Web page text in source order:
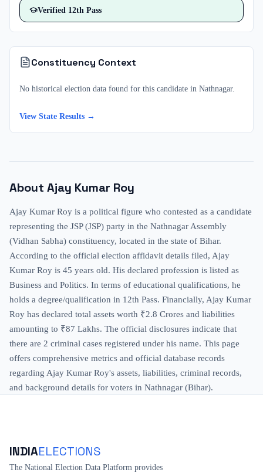
Verified 12th Pass
Constituency Context
No historical election data found for this candidate in Nathnagar.
View State Results →
About Ajay Kumar Roy
Ajay Kumar Roy is a political figure who contested as a candidate
representing the JSP (JSP) party in the Nathnagar Assembly
(Vidhan Sabha) constituency, located in the state of Bihar.
According to the official election affidavit details filed, Ajay
Kumar Roy is 45 years old. His declared profession is listed as
Business and Politics. In terms of educational qualifications, he
holds a degree/qualification in 12th Pass. Financially, Ajay Kumar
Roy has declared total assets worth ₹2.8 Crores and liabilities
amounting to ₹87 Lakhs. The official disclosures indicate that
there are 2 criminal cases registered under his name. This page
offers comprehensive metrics and official database records
regarding Ajay Kumar Roy's assets, liabilities, criminal records,
and background details for voters in Nathnagar (Bihar).
INDIAELECTIONS
The National Election Data Platform provides